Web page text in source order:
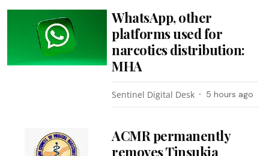
WhatsApp, other
platforms used for
narcotics distribution:
MHA
Sentinel Digital Desk 5 hours ago
ACMR permanently
removes Tinsukia